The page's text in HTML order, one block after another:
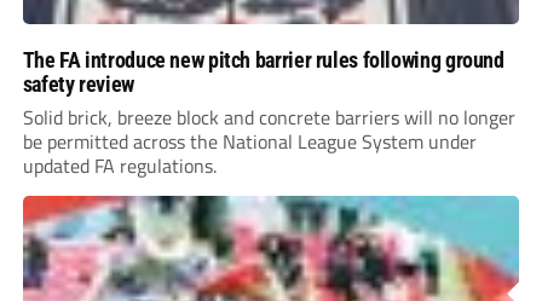
The FA introduce new pitch barrier rules following ground
safety review
Solid brick, breeze block and concrete barriers will no longer
be permitted across the National League System under
updated FA regulations.